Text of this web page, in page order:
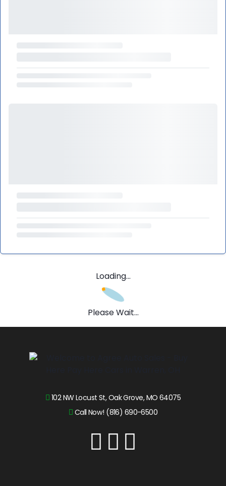
Loading...
Please Wait...
102 NW Locust St, Oak Grove, MO 64075
Call Now! (816) 690-6500